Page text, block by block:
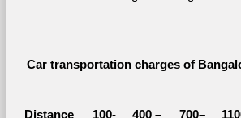
Car transportation charges of
Distance
100-
400 –
700–